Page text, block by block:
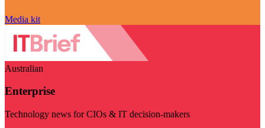
Media kit
Australian
Enterprise
Technology news for CIOs & IT decision-makers